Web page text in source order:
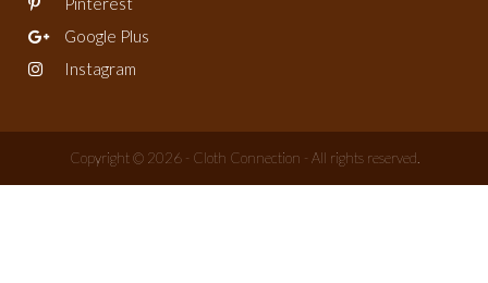
Google Plus
Instagram
Copyright © 2026 - Cloth Connection - All rights reserved.